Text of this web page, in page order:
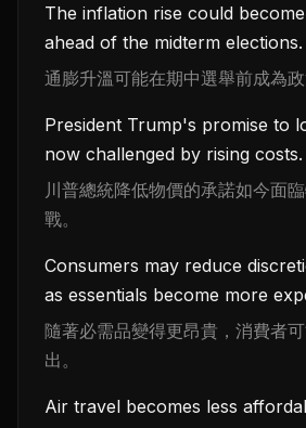
The inflation rise could
ahead of the midterm elections.
通膨升溫可能在期中選舉前成為政
President Trump's promise to
now challenged by rising costs.
川普總統降低物價的承諾如今面
戰。
Consumers may reduce
as essentials become more
隨著必需品變得更昂貴，消費者
出。
Air travel becomes less